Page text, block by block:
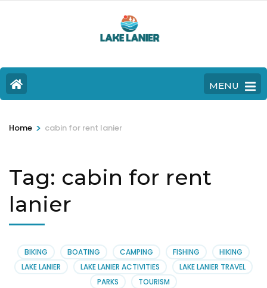
MENU
Home > cabin for rent lanier
Tag: cabin for rent
lanier
BIKING BOATING CAMPING FISHING
HIKING
LAKE LANIER
LAKE LANIER ACTIVITIES
LAKE LANIER TRAVEL
PARKS
TOURISM